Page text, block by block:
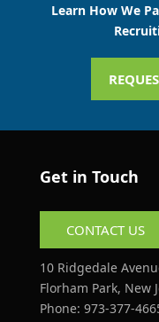
Learn How We
Get in Touch
CONTACT US
10 Ridgedale
Florham Park, New
Phone: 973-377-